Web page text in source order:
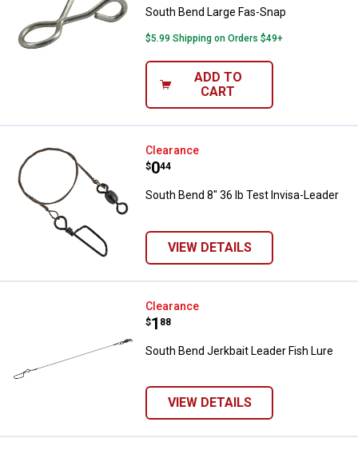
South Bend Large Fas-Snap
$5.99 Shipping on Orders $49+
ADD TO
CART
South Bend 8" 36 lb Test Invisa-
Clearance
Price:
$0
. 44
South Bend 8" 36 lb Test Invisa-Leader
VIEW DETAILS
South Bend Jerkbait Leader Fish
Clearance
Price:
$1
. 88
South Bend Jerkbait Leader Fish Lure
VIEW DETAILS